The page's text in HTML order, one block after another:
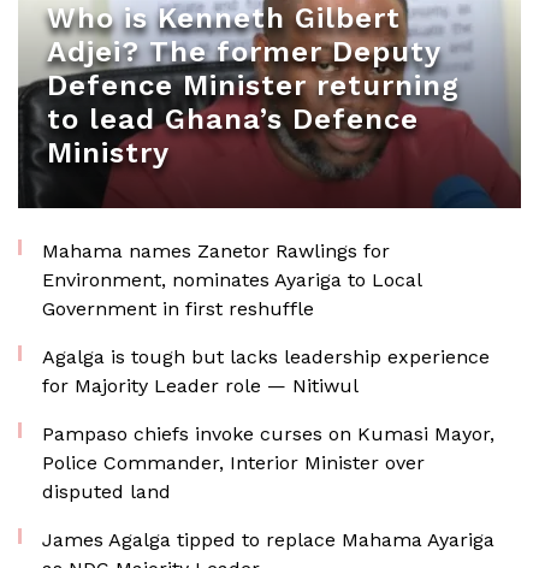
Who is Kenneth Gilbert
Adjei? The former Deputy
Defence Minister returning
to lead Ghana’s Defence
Ministry
Mahama names Zanetor Rawlings for
Environment, nominates Ayariga to Local
Government in first reshuffle
Agalga is tough but lacks leadership experience
for Majority Leader role — Nitiwul
Pampaso chiefs invoke curses on Kumasi Mayor,
Police Commander, Interior Minister over
disputed land
James Agalga tipped to replace Mahama Ayariga